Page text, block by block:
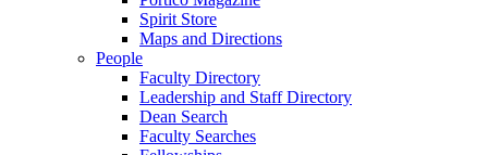
Spirit Store
Maps and Directions
People
Faculty Directory
Leadership and Staff Directory
Dean Search
Faculty Searches